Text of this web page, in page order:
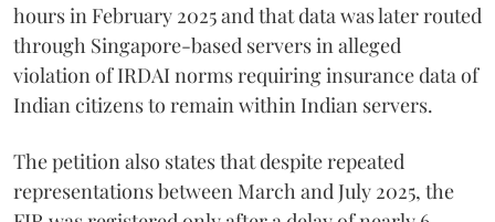
hours in February 2025 and that data was later routed
through Singapore-based servers in alleged
violation of IRDAI norms requiring insurance data of
Indian citizens to remain within Indian servers.
The petition also states that despite repeated
representations between March and July 2025, the